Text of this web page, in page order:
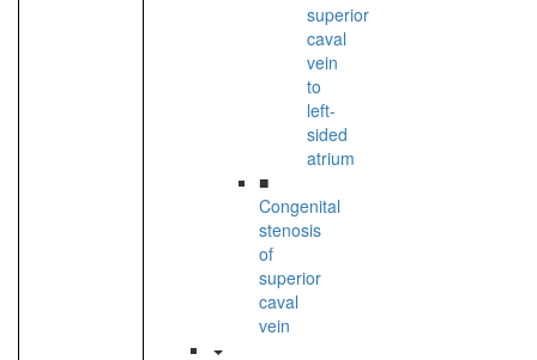
superior
caval
vein
to
left-
sided
atrium
■
Congenital
stenosis
of
superior
caval
vein